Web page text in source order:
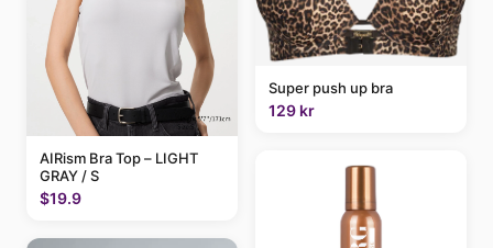
AIRism Bra Top – LIGHT
GRAY / S
$19.9
Super push up bra
129 kr